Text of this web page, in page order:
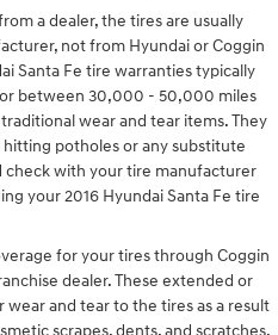
a dealer, the tires are usually
not from Hyundai or Coggin
Santa Fe tire warranties typically
between 30,000 - 50,000 miles
wear and tear items. They
potholes or any substitute
check with your tire manufacturer
your 2016 Hyundai Santa Fe tire
for your tires through Coggin
dealer. These extended or
and tear to the tires as a result
scrapes, dents, and scratches.